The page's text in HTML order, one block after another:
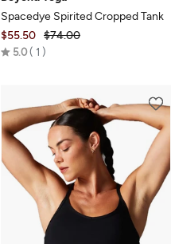
Spacedye Spirited Cropped Tank
$55.50 $74.00
5.0 Rated
of
5
1